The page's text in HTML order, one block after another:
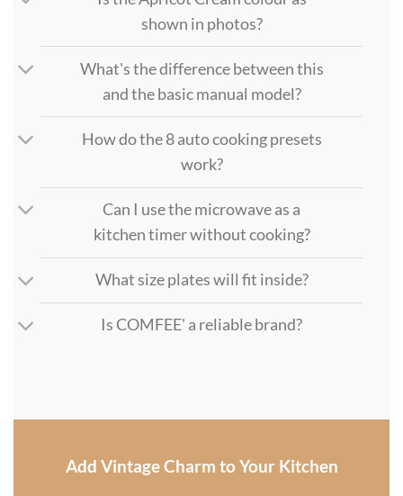
shown in photos?
What's the difference between this
and the basic manual model?
How do the 8 auto cooking presets
work?
Can I use the microwave as a
kitchen timer without cooking?
What size plates will fit inside?
Is COMFEE' a reliable brand?
Add Vintage Charm to Your Kitchen